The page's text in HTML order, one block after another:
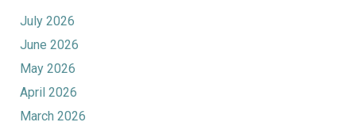
July 2026
June 2026
May 2026
April 2026
March 2026